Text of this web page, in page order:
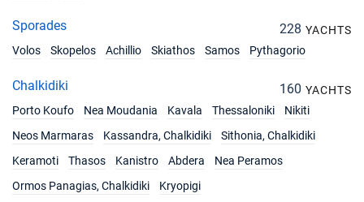
Sporades 228 YACHTS
Volos
Skopelos Achillio Skiathos Samos Pythagorio
Chalkidiki 160 YACHTS
Porto Koufo
Nea Moudania Kavala Thessaloniki
Nikiti
Neos Marmaras
Kassandra, Chalkidiki
Sithonia, Chalkidiki
Keramoti
Thasos Kanistro Abdera
Nea Peramos
Ormos Panagias, Chalkidiki
Kryopigi